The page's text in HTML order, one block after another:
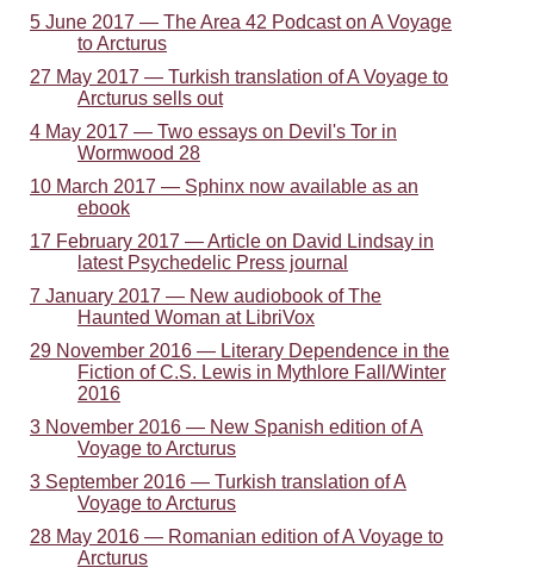
5 June 2017 — The Area 42 Podcast on A Voyage
to Arcturus
27 May 2017 — Turkish translation of A Voyage to
Arcturus sells out
4 May 2017 — Two essays on Devil's Tor in
Wormwood 28
10 March 2017 — Sphinx now available as an
ebook
17 February 2017 — Article on David Lindsay in
latest Psychedelic Press journal
7 January 2017 — New audiobook of The
Haunted Woman at LibriVox
29 November 2016 — Literary Dependence in the
Fiction of C.S. Lewis in Mythlore Fall/Winter
2016
3 November 2016 — New Spanish edition of A
Voyage to Arcturus
3 September 2016 — Turkish translation of A
Voyage to Arcturus
28 May 2016 — Romanian edition of A Voyage to
Arcturus